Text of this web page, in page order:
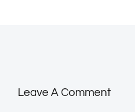
Leave A Comment